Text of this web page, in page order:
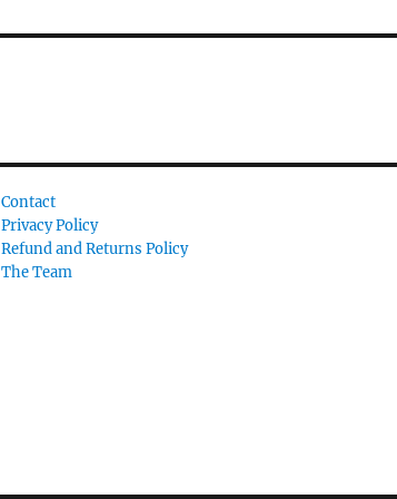
Contact
Privacy Policy
Refund and Returns Policy
The Team